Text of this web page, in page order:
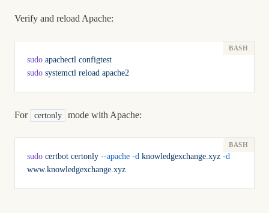
Verify and reload Apache:
sudo apachectl configtest
sudo systemctl reload apache2
For certonly mode with Apache:
sudo certbot certonly --apache -d knowledgexchange.xyz -d
www.knowledgexchange.xyz